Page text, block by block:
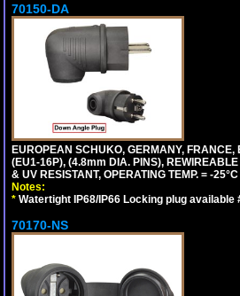
70150-DA
EUROPEAN SCHUKO, GERMANY,
(EU1-16P), (4.8mm DIA. PINS),
& UV RESISTANT, OPERATING TEMP. = -
Notes:
* Watertight IP68/IP66 Locking plug available
70170-NS